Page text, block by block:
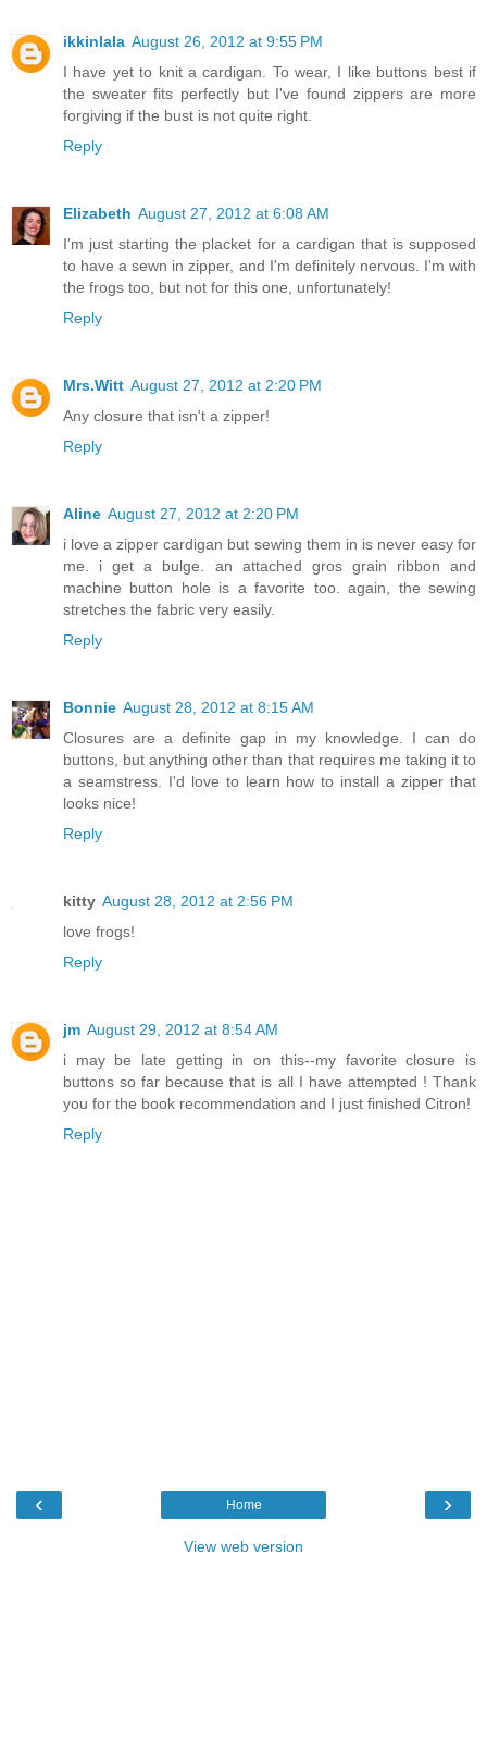
ikkinlala August 26, 2012 at 9:55 PM
I have yet to knit a cardigan. To wear, I like buttons best if
the sweater fits perfectly but I've found zippers are more
forgiving if the bust is not quite right.
Reply
Elizabeth August 27, 2012 at 6:08 AM
I'm just starting the placket for a cardigan that is supposed
to have a sewn in zipper, and I'm definitely nervous. I'm with
the frogs too, but not for this one, unfortunately!
Reply
Mrs.Witt August 27, 2012 at 2:20 PM
Any closure that isn't a zipper!
Reply
Aline August 27, 2012 at 2:20 PM
i love a zipper cardigan but sewing them in is never easy for
me. i get a bulge. an attached gros grain ribbon and
machine button hole is a favorite too. again, the sewing
stretches the fabric very easily.
Reply
Bonnie August 28, 2012 at 8:15 AM
Closures are a definite gap in my knowledge. I can do
buttons, but anything other than that requires me taking it to
a seamstress. I'd love to learn how to install a zipper that
looks nice!
Reply
kitty August 28, 2012 at 2:56 PM
love frogs!
Reply
jm August 29, 2012 at 8:54 AM
i may be late getting in on this--my favorite closure is
buttons so far because that is all I have attempted ! Thank
you for the book recommendation and I just finished Citron!
Reply
‹ ›
Home
View web version